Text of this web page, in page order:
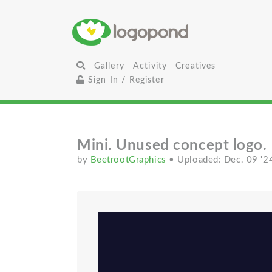
Gallery Activity
Creatives
Sign In / Register
Mini. Unused concept logo.
by BeetrootGraphics • Uploaded: Dec. 09